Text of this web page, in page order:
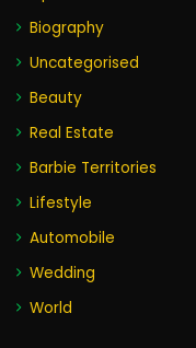
Biography
Uncategorised
Beauty
Real Estate
Barbie Territories
Lifestyle
Automobile
Wedding
World